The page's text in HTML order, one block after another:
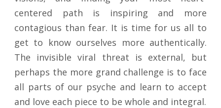
centered path is inspiring and more
contagious than fear. It is time for us all to
get to know ourselves more authentically.
The invisible viral threat is external, but
perhaps the more grand challenge is to face
all parts of our psyche and learn to accept
and love each piece to be whole and integral.